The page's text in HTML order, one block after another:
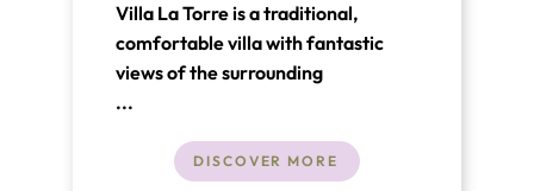
Villa La Torre is a traditional,
comfortable villa with fantastic
views of the surrounding
countryside, close to the old town
...
DISCOVER MORE